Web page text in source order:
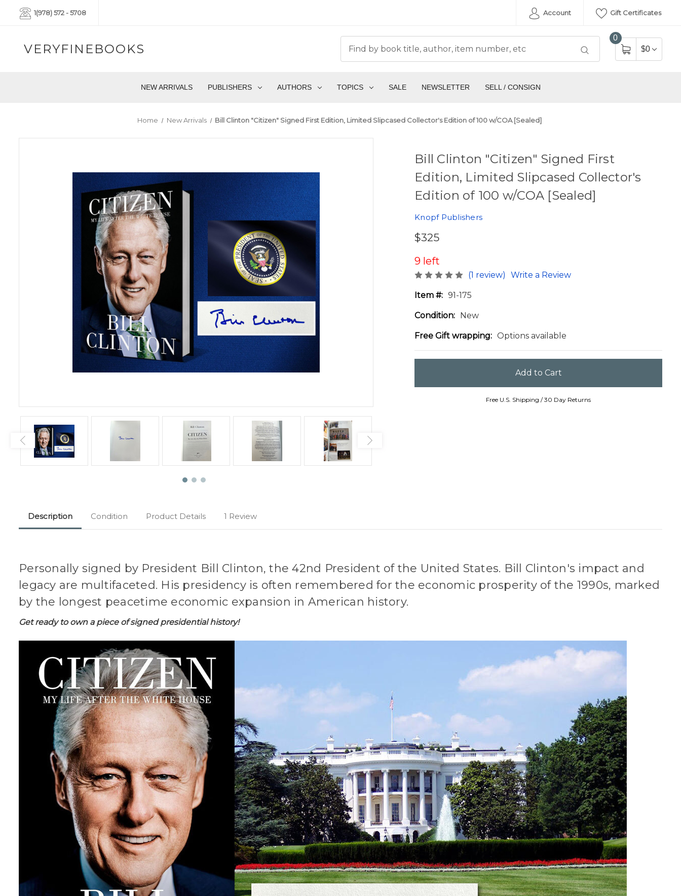
1(978) 572 - 5708 Account Gift Certificates
VERYFINEBOOKS
0
$0
NEW ARRIVALS PUBLISHERS AUTHORS TOPICS SALE NEWSLETTER SELL / CONSIGN
Home New Arrivals Bill Clinton "Citizen" Signed First Edition, Limited Slipcased Collector's Edition of 100 w/COA [Sealed]
Bill Clinton "Citizen" Signed First
Edition, Limited Slipcased Collector's
Edition of 100 w/COA [Sealed]
Knopf Publishers
$325
9 left
(1 review) Write a Review
Item #: 91-175
Condition: New
Free Gift wrapping: Options available
Free U.S. Shipping / 30 Day Returns
Description Condition Product Details 1 Review
Personally signed by President Bill Clinton, the 42nd President of the United States. Bill Clinton's impact and
legacy are multifaceted. His presidency is often remembered for the economic prosperity of the 1990s, marked
by the longest peacetime economic expansion in American history.
Get ready to own a piece of signed presidential history!